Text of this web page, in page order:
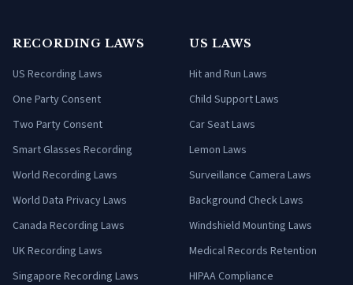
RECORDING LAWS
US Recording Laws
One Party Consent
Two Party Consent
Smart Glasses Recording
World Recording Laws
World Data Privacy Laws
Canada Recording Laws
UK Recording Laws
Singapore Recording Laws
US LAWS
Hit and Run Laws
Child Support Laws
Car Seat Laws
Lemon Laws
Surveillance Camera Laws
Background Check Laws
Windshield Mounting Laws
Medical Records Retention
HIPAA Compliance